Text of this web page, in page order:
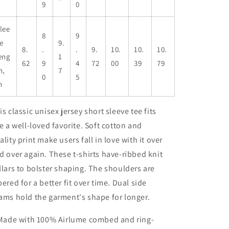
9
0
8.
62
8
.
9
0
9.
1
7
9
.
4
5
9.
72
10.
00
10.
39
10.
79
classic unisex jersey short sleeve tee fits
a well-loved favorite. Soft cotton and
print make users fall in love with it over
over again. These t-shirts have-ribbed knit
to bolster shaping. The shoulders are
for a better fit over time. Dual side
hold the garment's shape for longer.
with 100% Airlume combed and ring-